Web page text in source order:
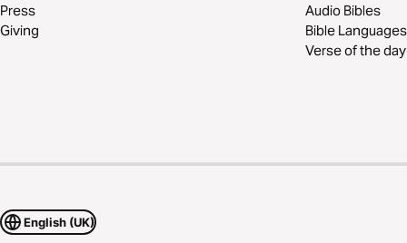
Press
Giving
Audio Bibles
Bible Languages
Verse of the day
English (UK)